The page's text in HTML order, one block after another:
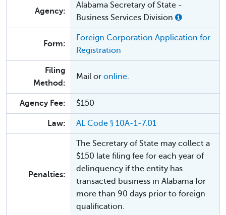
Agency:
Alabama Secretary of State -
Business Services Division
Form:
Foreign Corporation Application for
Registration
Filing
Method:
Mail or online.
Agency Fee: $150
Law: AL Code § 10A-1-7.01
Penalties:
The Secretary of State may collect a
$150 late filing fee for each year of
delinquency if the entity has
transacted business in Alabama for
more than 90 days prior to foreign
qualification.